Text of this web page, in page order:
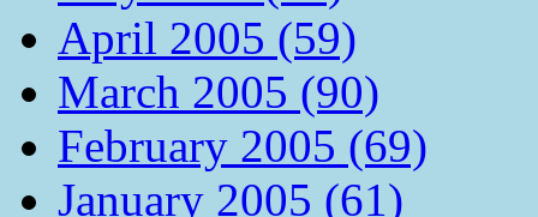
April 2005 (59)
March 2005 (90)
February 2005 (69)
January 2005 (61)